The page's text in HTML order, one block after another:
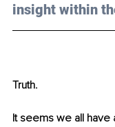
insight within
Truth.
It seems we all have